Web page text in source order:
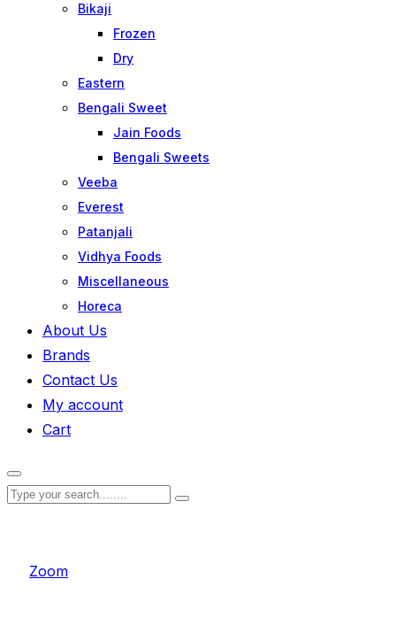
Bikaji
Frozen
Dry
Eastern
Bengali Sweet
Jain Foods
Bengali Sweets
Veeba
Everest
Patanjali
Vidhya Foods
Miscellaneous
Horeca
About Us
Brands
Contact Us
My account
Cart
Zoom